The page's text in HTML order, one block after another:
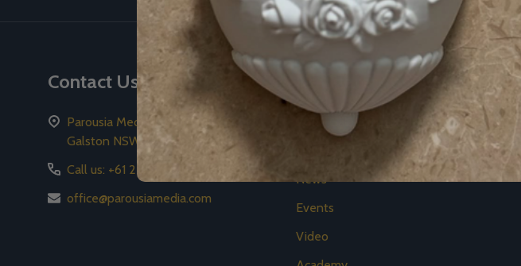
Contact Us
Parousia Media Pty Ltd PO Box 59
Galston NSW 2159
Call us: +61 2 8776 8778
office@parousiamedia.com
Navigate
2026 Gala Dinner
News
Events
Video